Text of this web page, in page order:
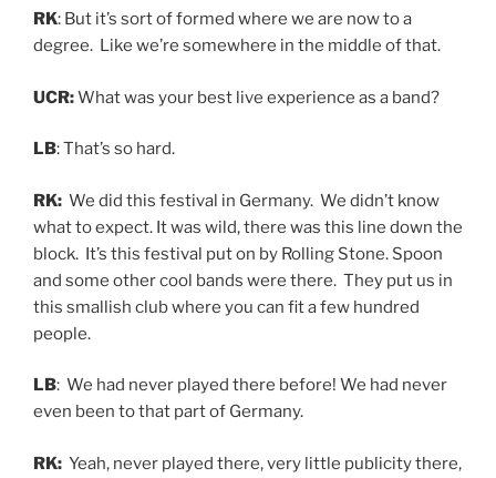
RK: But it’s sort of formed where we are now to a
degree. Like we’re somewhere in the middle of that.
UCR:What was your best live experience as a band?
LB: That’s so hard.
RK: We did this festival in Germany. We didn’t know
what to expect. It was wild, there was this line down the
block. It’s this festival put on by Rolling Stone. Spoon
and some other cool bands were there. They put us in
this smallish club where you can fit a few hundred
people.
LB: We had never played there before! We had never
even been to that part of Germany.
RK: Yeah, never played there, very little publicity there,